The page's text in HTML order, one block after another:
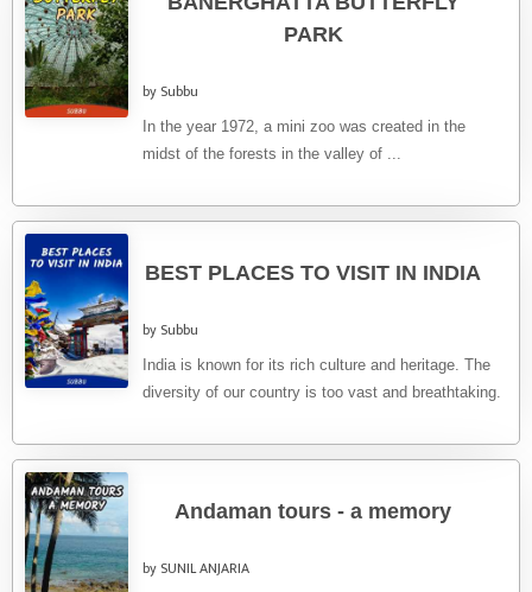
PARK
by Subbu
In the year 1972, a mini zoo was created in the
midst of the forests in the valley of ...
BEST PLACES TO VISIT IN INDIA
by Subbu
India is known for its rich culture and heritage. The
diversity of our country is too vast and breathtaking.
Andaman tours - a memory
by SUNIL ANJARIA